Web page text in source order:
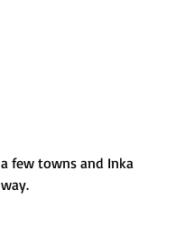
few towns and Inka